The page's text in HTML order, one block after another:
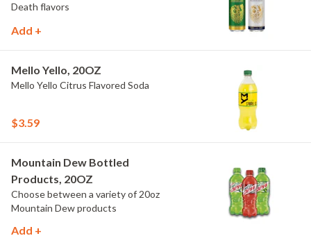
Death flavors
Add +
Mello Yello, 20OZ
Mello Yello Citrus Flavored Soda
$3.59
Mountain Dew Bottled
Products, 20OZ
Choose between a variety of 20oz
Mountain Dew products
Add +